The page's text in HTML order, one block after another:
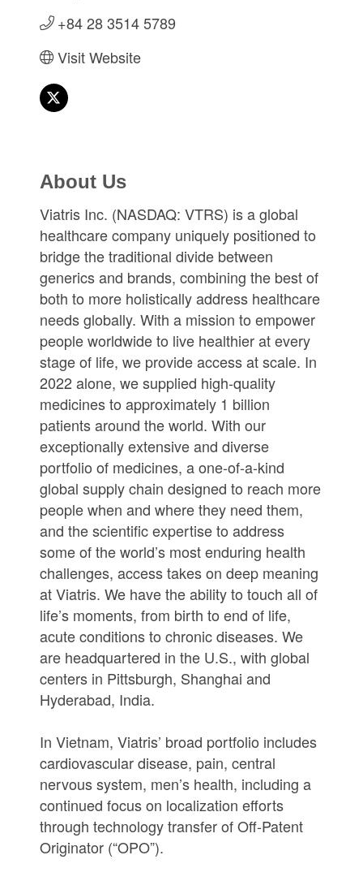
+84 28 3514 5789
Visit Website
About Us
Viatris Inc. (NASDAQ: VTRS) is a global
healthcare company uniquely positioned to
bridge the traditional divide between
generics and brands, combining the best of
both to more holistically address healthcare
needs globally. With a mission to empower
people worldwide to live healthier at every
stage of life, we provide access at scale. In
2022 alone, we supplied high-quality
medicines to approximately 1 billion
patients around the world. With our
exceptionally extensive and diverse
portfolio of medicines, a one-of-a-kind
global supply chain designed to reach more
people when and where they need them,
and the scientific expertise to address
some of the world’s most enduring health
challenges, access takes on deep meaning
at Viatris. We have the ability to touch all of
life’s moments, from birth to end of life,
acute conditions to chronic diseases. We
are headquartered in the U.S., with global
centers in Pittsburgh, Shanghai and
Hyderabad, India.
In Vietnam, Viatris’ broad portfolio includes
cardiovascular disease, pain, central
nervous system, men’s health, including a
continued focus on localization efforts
through technology transfer of Off-Patent
Originator (“OPO”).